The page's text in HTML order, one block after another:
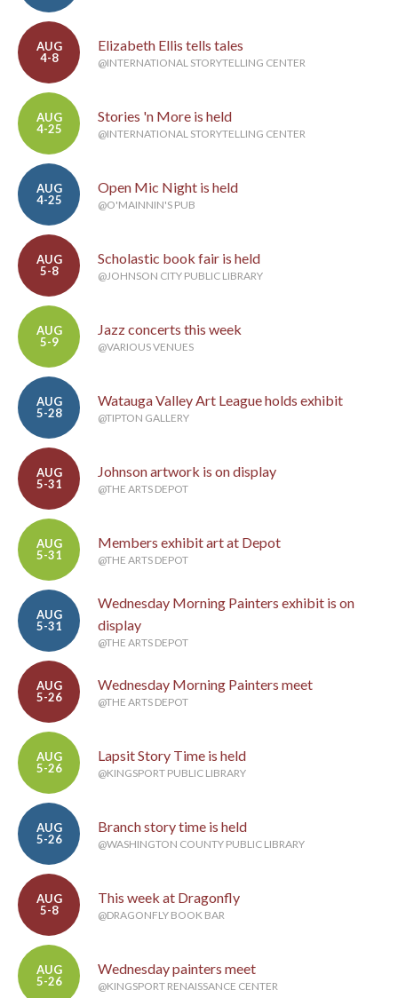
AUG
4-8
Elizabeth Ellis tells tales
@INTERNATIONAL STORYTELLING CENTER
AUG
4-25
Stories 'n More is held
@INTERNATIONAL STORYTELLING CENTER
AUG
4-25
Open Mic Night is held
@O'MAINNIN'S PUB
AUG
5-8
Scholastic book fair is held
@JOHNSON CITY PUBLIC LIBRARY
AUG
5-9
Jazz concerts this week
@VARIOUS VENUES
AUG
5-28
Watauga Valley Art League holds exhibit
@TIPTON GALLERY
AUG
5-31
Johnson artwork is on display
@THE ARTS DEPOT
AUG
5-31
Members exhibit art at Depot
@THE ARTS DEPOT
AUG
5-31
Wednesday Morning Painters exhibit is on
display
@THE ARTS DEPOT
AUG
5-26
Wednesday Morning Painters meet
@THE ARTS DEPOT
AUG
5-26
Lapsit Story Time is held
@KINGSPORT PUBLIC LIBRARY
AUG
5-26
Branch story time is held
@WASHINGTON COUNTY PUBLIC LIBRARY
AUG
5-8
This week at Dragonfly
@DRAGONFLY BOOK BAR
AUG
5-26
Wednesday painters meet
@KINGSPORT RENAISSANCE CENTER